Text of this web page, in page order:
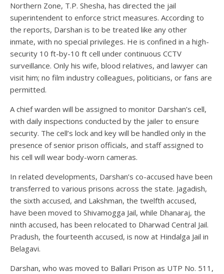
Northern Zone, T.P. Shesha, has directed the jail
superintendent to enforce strict measures. According to
the reports, Darshan is to be treated like any other
inmate, with no special privileges. He is confined in a high-
security 10 ft-by-10 ft cell under continuous CCTV
surveillance. Only his wife, blood relatives, and lawyer can
visit him; no film industry colleagues, politicians, or fans are
permitted.
A chief warden will be assigned to monitor Darshan’s cell,
with daily inspections conducted by the jailer to ensure
security. The cell’s lock and key will be handled only in the
presence of senior prison officials, and staff assigned to
his cell will wear body-worn cameras.
In related developments, Darshan’s co-accused have been
transferred to various prisons across the state. Jagadish,
the sixth accused, and Lakshman, the twelfth accused,
have been moved to Shivamogga Jail, while Dhanaraj, the
ninth accused, has been relocated to Dharwad Central Jail.
Pradush, the fourteenth accused, is now at Hindalga Jail in
Belagavi.
Darshan, who was moved to Ballari Prison as UTP No. 511,